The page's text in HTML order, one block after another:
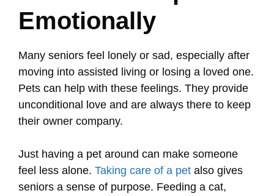
Emotionally
Many seniors feel lonely or sad, especially after
moving into assisted living or losing a loved one.
Pets can help with these feelings. They provide
unconditional love and are always there to keep
their owner company.
Just having a pet around can make someone
feel less alone. Taking care of a pet also gives
seniors a sense of purpose. Feeding a cat,